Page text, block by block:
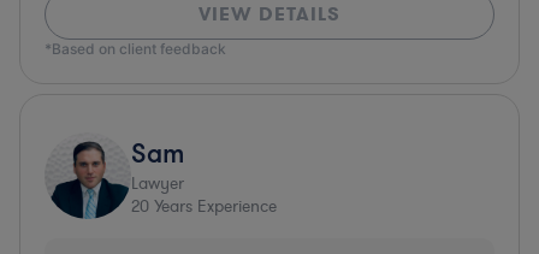
VIEW DETAILS
*Based on client feedback
Sam
Lawyer
20 Years Experience